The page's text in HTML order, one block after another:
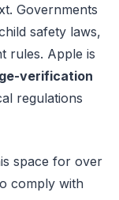
Governments
safety laws,
rules. Apple is
verification
regulations
space for over
comply with